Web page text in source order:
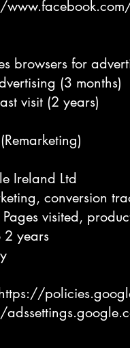
browsers for
(3 months)
visit (2 years)
Ireland Ltd
conversion
visited,
2 years